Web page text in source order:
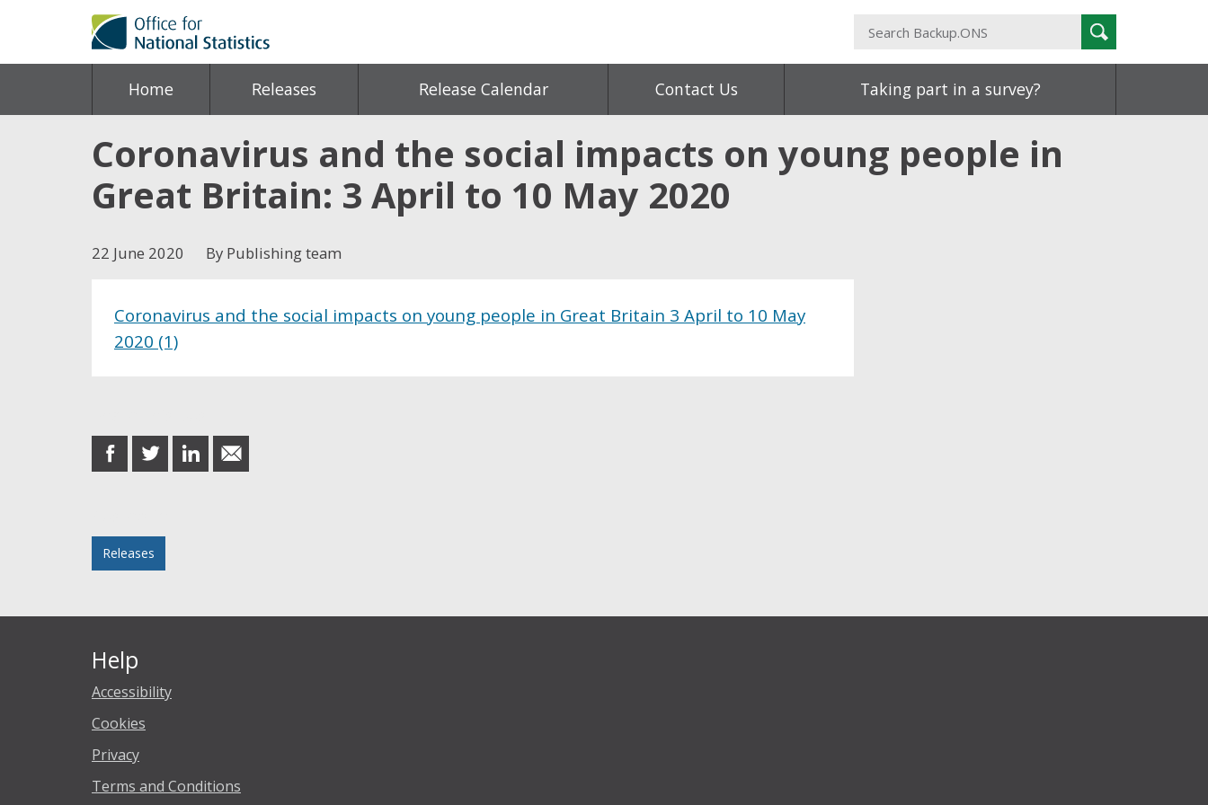
Search
Backup.ONS
Search
Home Releases Release Calendar Contact Us Taking part in a survey?
Coronavirus and the social impacts on young people in
Great Britain: 3 April to 10 May 2020
22 June 2020 By Publishing team
Coronavirus and the social impacts on young people in Great Britain 3 April to 10 May
2020 (1)
share
on
share
on
share
on
share
in
Releases
Help
Accessibility
Cookies
Privacy
Terms and Conditions